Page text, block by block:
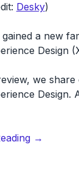
Desky)
a new
Design
we
Design.
“UX
→